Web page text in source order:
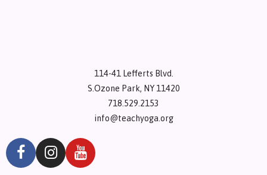
114-41 Lefferts Blvd.
S.Ozone Park, NY 11420
718.529.2153
info@teachyoga.org